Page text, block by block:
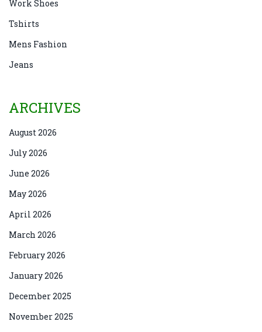
Work Shoes
Tshirts
Mens Fashion
Jeans
ARCHIVES
August 2026
July 2026
June 2026
May 2026
April 2026
March 2026
February 2026
January 2026
December 2025
November 2025